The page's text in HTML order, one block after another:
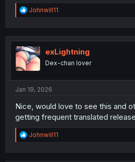
R
e
t
i
o
n
Johnwill11
exLightning
Dex-chan lover
Jan 19, 2026
Nice, would love to see this and
getting frequent translated
R
e
Johnwill11